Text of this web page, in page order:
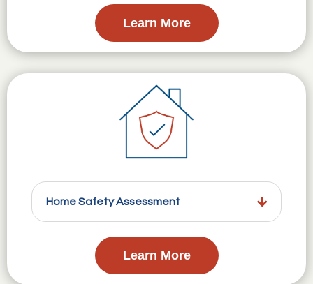
Learn More
Home Safety Assessment
Learn More